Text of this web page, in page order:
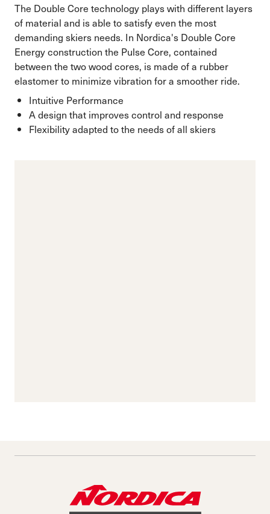
The Double Core technology plays with different layers
of material and is able to satisfy even the most
demanding skiers needs. In Nordica's Double Core
Energy construction the Pulse Core, contained
between the two wood cores, is made of a rubber
elastomer to minimize vibration for a smoother ride.
Intuitive Performance
A design that improves control and response
Flexibility adapted to the needs of all skiers